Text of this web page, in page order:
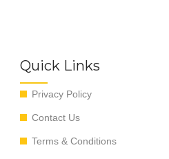
Quick Links
Privacy Policy
Contact Us
Terms & Conditions